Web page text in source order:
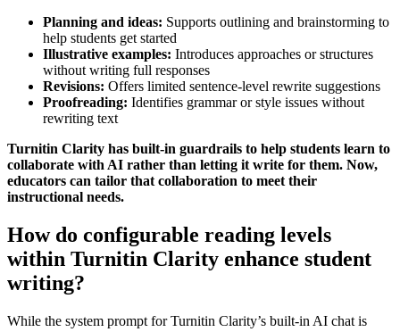
Planning and ideas: Supports outlining and brainstorming to
help students get started
Illustrative examples: Introduces approaches or structures
without writing full responses
Revisions: Offers limited sentence-level rewrite suggestions
Proofreading: Identifies grammar or style issues without
rewriting text
Turnitin Clarity has built-in guardrails to help students learn to
collaborate with AI rather than letting it write for them. Now,
educators can tailor that collaboration to meet their
instructional needs.
How do configurable reading levels
within Turnitin Clarity enhance student
writing?
While the system prompt for Turnitin Clarity’s built-in AI chat is